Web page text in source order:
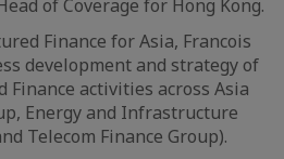
of Coverage for Hong Kong.
Finance for Asia, Francois
development and strategy of
Finance activities across Asia
Energy and Infrastructure
Telecom Finance Group).